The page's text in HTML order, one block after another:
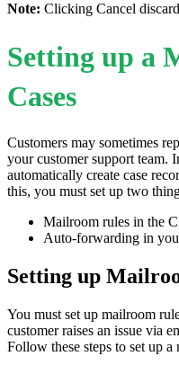
Note: Clicking Cancel
Setting up a
Cases
Customers may sometimes
your customer support team.
automatically create case
this, you must set up two
Mailroom rules in the
Auto-forwarding in
Setting up
You must set up mailroom
customer raises an issue via
Follow these steps to set up a